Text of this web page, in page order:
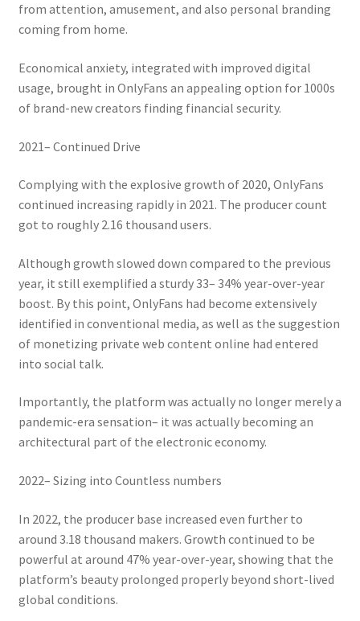
from attention, amusement, and also personal branding
coming from home.
Economical anxiety, integrated with improved digital
usage, brought in OnlyFans an appealing option for 1000s
of brand-new creators finding financial security.
2021– Continued Drive
Complying with the explosive growth of 2020, OnlyFans
continued increasing rapidly in 2021. The producer count
got to roughly 2.16 thousand users.
Although growth slowed down compared to the previous
year, it still exemplified a sturdy 33– 34% year-over-year
boost. By this point, OnlyFans had become extensively
identified in conventional media, as well as the suggestion
of monetizing private web content online had entered
into social talk.
Importantly, the platform was actually no longer merely a
pandemic-era sensation– it was actually becoming an
architectural part of the electronic economy.
2022– Sizing into Countless numbers
In 2022, the producer base increased even further to
around 3.18 thousand makers. Growth continued to be
powerful at around 47% year-over-year, showing that the
platform’s beauty prolonged properly beyond short-lived
global conditions.